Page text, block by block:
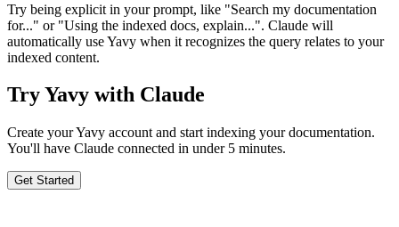
Try being explicit in your prompt, like "Search my documentation
for..." or "Using the indexed docs, explain...". Claude will
automatically use Yavy when it recognizes the query relates to your
indexed content.
Try Yavy with Claude
Create your Yavy account and start indexing your documentation.
You'll have Claude connected in under 5 minutes.
Get Started